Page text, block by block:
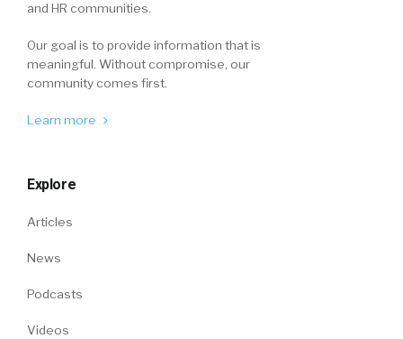
and HR communities.
Our goal is to provide information that is
meaningful. Without compromise, our
community comes first.
Learn more
Explore
Articles
News
Podcasts
Videos